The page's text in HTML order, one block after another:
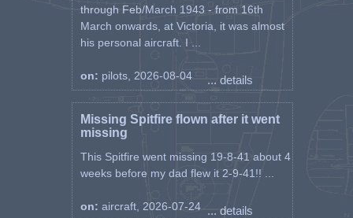
through Feb/March 1943 - from 16th
March onwards, at Victoria, it was almost
his personal aircraft. I ...
on: pilots, 2026-08-04 ... details
Missing Spitfire flown after it went
missing
This Spitfire went missing 19-8-41 about 4
weeks before my dad flew it 2-9-41!! ...
on: aircraft, 2026-07-24 ... details